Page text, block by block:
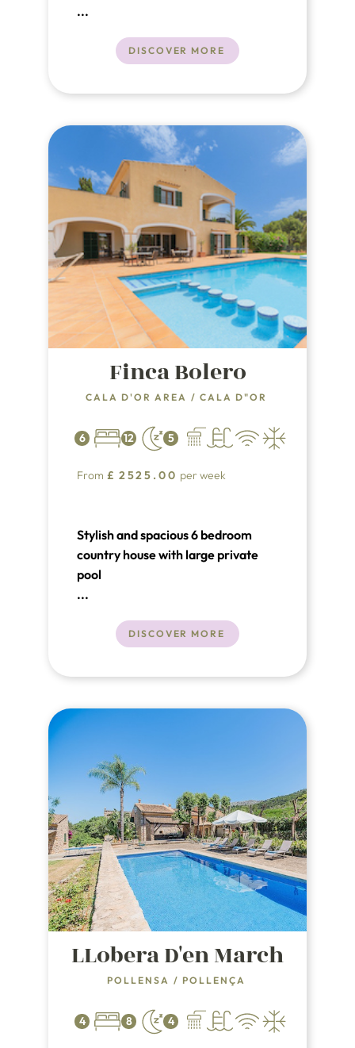
fantastic views of the Tramuntana
...
DISCOVER MORE
Finca Bolero
CALA D'OR AREA / CALA D"OR
6 12 5
From £ 2525.00 per week
Stylish and spacious 6 bedroom
country house with large private
pool
...
DISCOVER MORE
LLobera D'en March
POLLENSA / POLLENÇA
4 8 4